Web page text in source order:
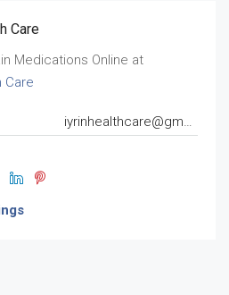
Care
Medications Online at
Care
iyrinhealthcare@gmail.com